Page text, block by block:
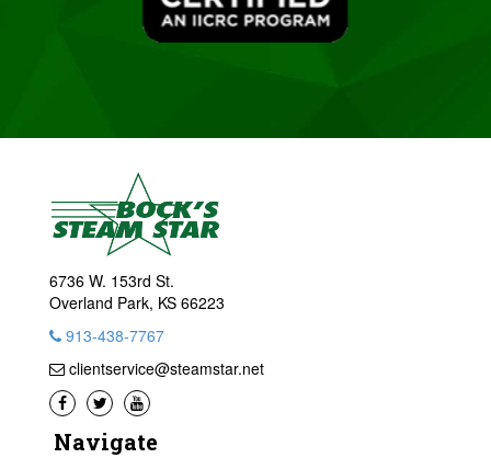
6736 W. 153rd St.
Overland Park, KS 66223
913-438-7767
clientservice@steamstar.net
Navigate